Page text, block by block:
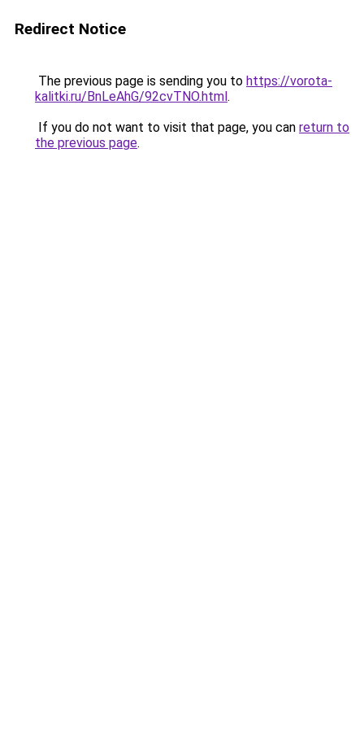
Redirect Notice
The previous page is sending you to https://vorota-
kalitki.ru/BnLeAhG/92cvTNO.html.
If you do not want to visit that page, you can return to
the previous page.